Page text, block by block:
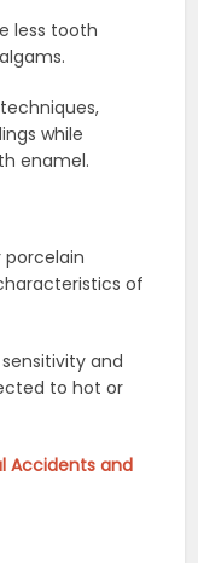
less tooth
while
enamel.
of
and
to hot or
Accidents and